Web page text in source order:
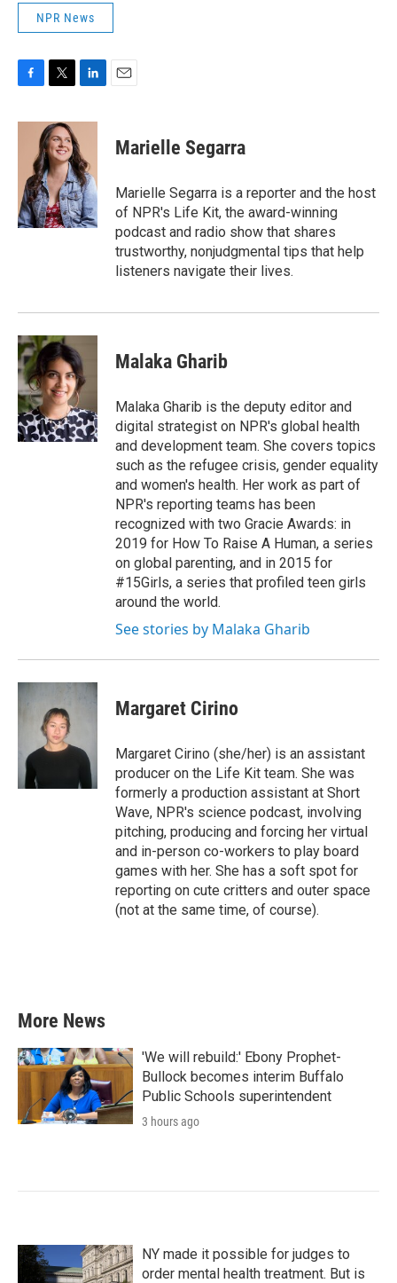
NPR News
c
o
k
i
t
t
e
r
n
k
e
d
I
n
Marielle Segarra
Marielle Segarra is a reporter and the host
of NPR's Life Kit, the award-winning
podcast and radio show that shares
trustworthy, nonjudgmental tips that help
listeners navigate their lives.
Malaka Gharib
Malaka Gharib is the deputy editor and
digital strategist on NPR's global health
and development team. She covers topics
such as the refugee crisis, gender equality
and women's health. Her work as part of
NPR's reporting teams has been
recognized with two Gracie Awards: in
2019 for How To Raise A Human, a series
on global parenting, and in 2015 for
#15Girls, a series that profiled teen girls
around the world.
See stories by Malaka Gharib
Margaret Cirino
Margaret Cirino (she/her) is an assistant
producer on the Life Kit team. She was
formerly a production assistant at Short
Wave, NPR's science podcast, involving
pitching, producing and forcing her virtual
and in-person co-workers to play board
games with her. She has a soft spot for
reporting on cute critters and outer space
(not at the same time, of course).
More News
'We will rebuild:' Ebony Prophet-
Bullock becomes interim Buffalo
Public Schools superintendent
3 hours ago
NY made it possible for judges to
order mental health treatment. But is